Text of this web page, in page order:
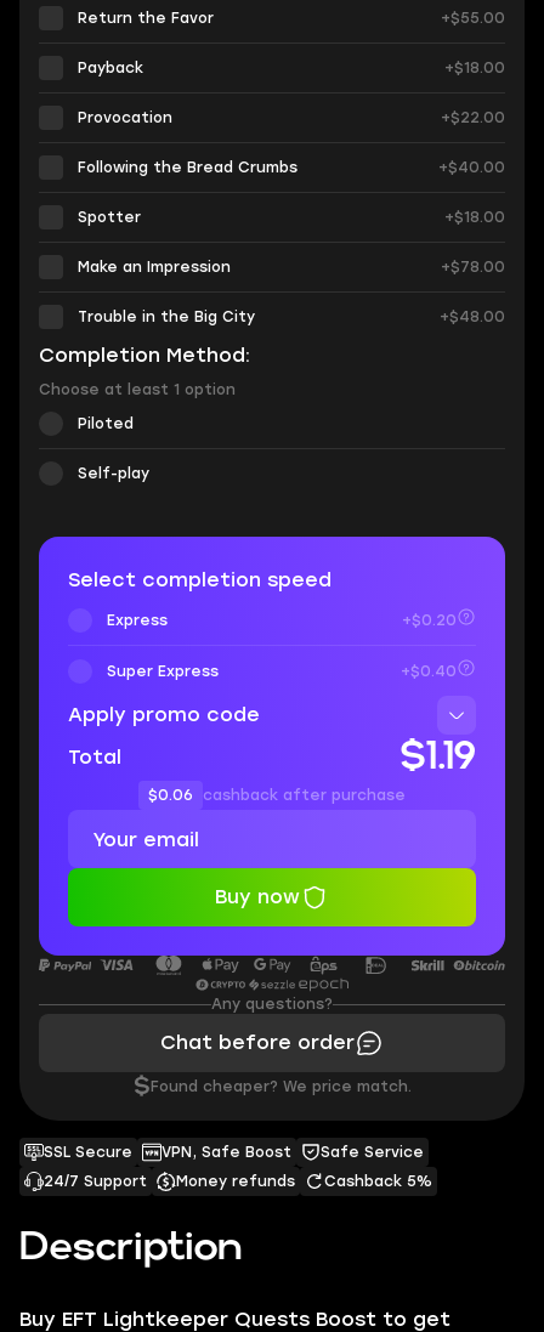
Description
Buy EFT Lightkeeper Quests Boost to get
SSL Secure VPN, Safe Boost
Safe Service
24/7 Support
Money refunds Cashback 5%
Return the Favor +$55.00
Payback +$18.00
Provocation +$22.00
Following the Bread Crumbs +$40.00
Spotter +$18.00
Make an Impression +$78.00
Trouble in the Big City +$48.00
Completion Method:
Choose at least 1 option
Piloted
Self-play
Select completion speed
Express +$0.20
Super Express +$0.40
Apply promo code
Total
$1.19
$0.06 cashback after purchase
Buy now
Any questions?
Chat before order
$ Found cheaper? We price match.